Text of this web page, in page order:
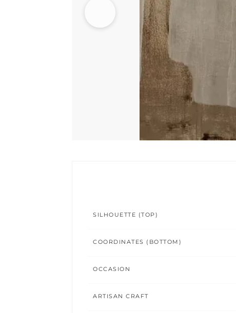
SILHOUETTE (TOP)
COORDINATES (BOTTOM)
OCCASION
ARTISAN CRAFT